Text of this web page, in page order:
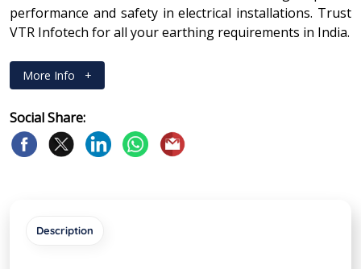
performance and safety in electrical installations. Trust
VTR Infotech for all your earthing requirements in India.
More Info +
Social Share:
Description